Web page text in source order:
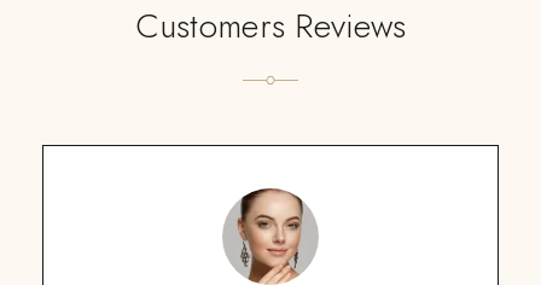
Customers Reviews